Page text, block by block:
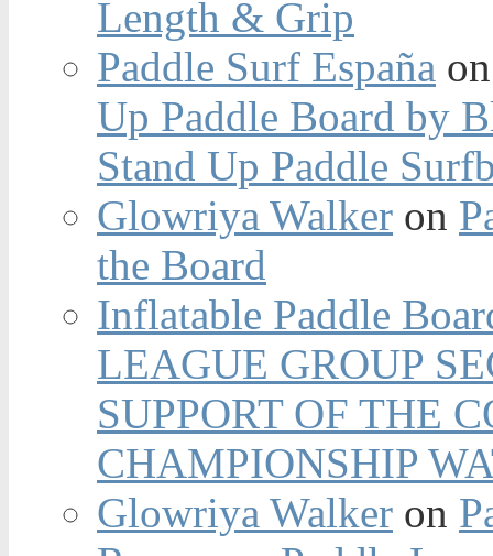
Length & Grip
Paddle Surf España
Up Paddle Board by
Stand Up Paddle
Glowriya Walker on
the Board
Inflatable Paddle
LEAGUE GROUP
SUPPORT OF THE
CHAMPIONSHIP
Glowriya Walker on